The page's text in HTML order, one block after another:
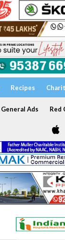
Recipes
General Ads Red